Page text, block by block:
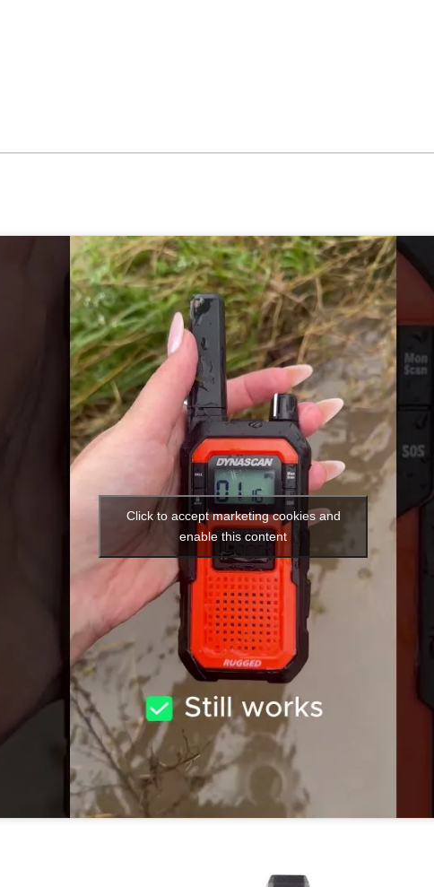
Click to accept marketing cookies and
enable this content